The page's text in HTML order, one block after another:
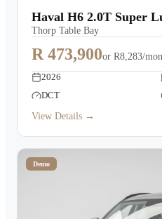
Haval H6 2.0T Super
Thorp Table Bay
R 473,900or R8,283/
2026
DCT
View Details →
Demo